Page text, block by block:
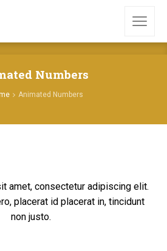
Numbers
Animated Numbers
amet, consectetur adipiscing elit.
placerat id placerat in, tincidunt
non justo.